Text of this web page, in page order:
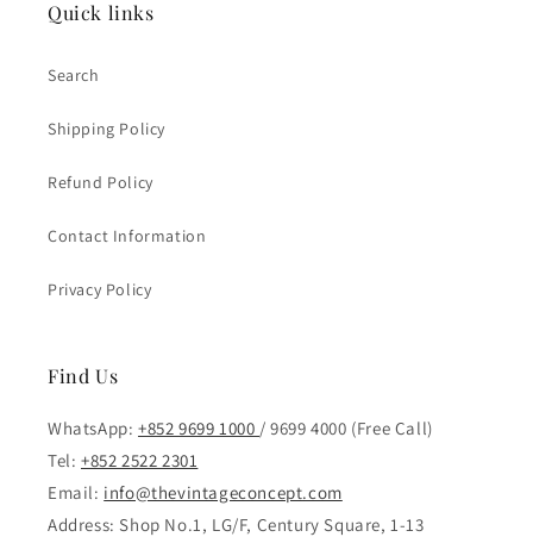
Quick links
Search
Shipping Policy
Refund Policy
Contact Information
Privacy Policy
Find Us
WhatsApp: +852 9699 1000 / 9699 4000 (Free Call)
Tel: +852 2522 2301
Email: info@thevintageconcept.com
Address: Shop No.1, LG/F, Century Square, 1-13